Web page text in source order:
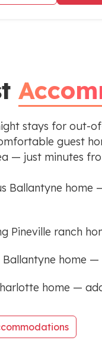
stays for out-
guest
— just minutes
Ballantyne home
Pineville ranch
Ballantyne home
home —